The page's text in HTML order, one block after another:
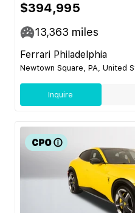
$394,995
13,363 miles
Ferrari Philadelphia
Newtown Square, PA, United
Inquire